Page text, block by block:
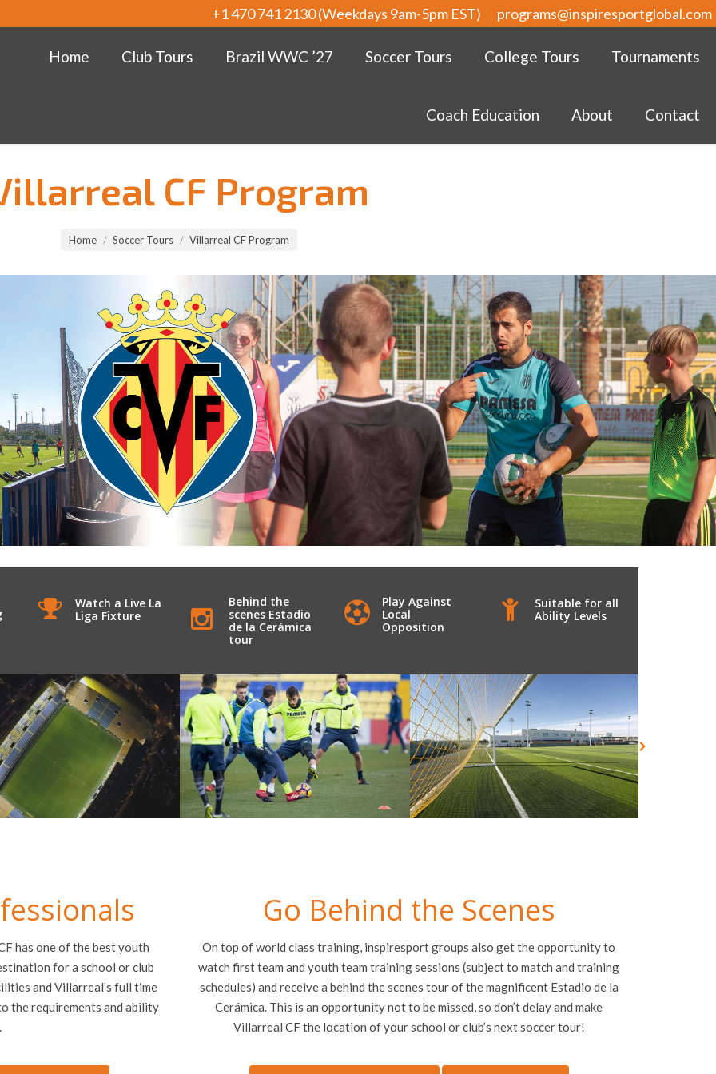
+1 470 741 2130 (Weekdays 9am-5pm EST) programs@inspiresportglobal.com
Home Club Tours Brazil WWC ’27 Soccer Tours College Tours Tournaments
Coach Education About Contact
CF Program
Home Soccer Tours Villarreal CF Program
Watch a Live La
Liga Fixture
Behind the
scenes Estadio
de la Cerámica
tour
Play Against
Local
Opposition
Suitable for all
Ability Levels
has one of the best youth
for a school or club
and Villarreal’s full time
the requirements and ability
Go Behind the Scenes
On top of world class training, inspiresport groups also get the opportunity to
watch first team and youth team training sessions (subject to match and training
schedules) and receive a behind the scenes tour of the magnificent Estadio de la
Cerámica. This is an opportunity not to be missed, so don’t delay and make
Villarreal CF the location of your school or club’s next soccer tour!